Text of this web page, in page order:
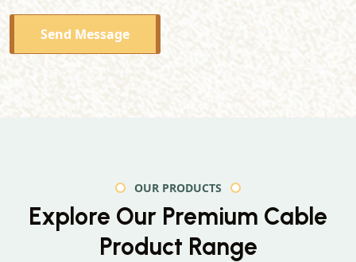
Send Message
OUR PRODUCTS
Explore Our Premium Cable
Product Range